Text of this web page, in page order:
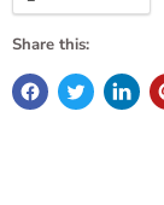
Share this: